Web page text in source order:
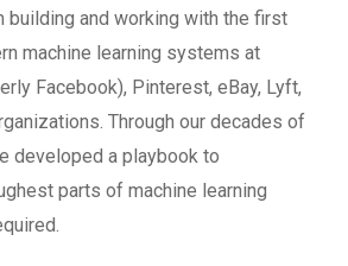
building and working with the first
machine learning systems at
Facebook), Pinterest, eBay, Lyft,
Through our decades of
developed a playbook to
parts of machine learning